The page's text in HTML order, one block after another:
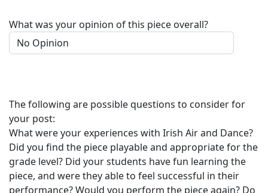
What was your opinion of this piece overall?
The following are possible questions to consider for
your post:
What were your experiences with Irish Air and Dance?
Did you find the piece playable and appropriate for the
grade level? Did your students have fun learning the
piece, and were they able to feel successful in their
performance? Would you perform the piece again? Do